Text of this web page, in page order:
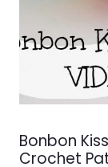
Bonbon
Crochet